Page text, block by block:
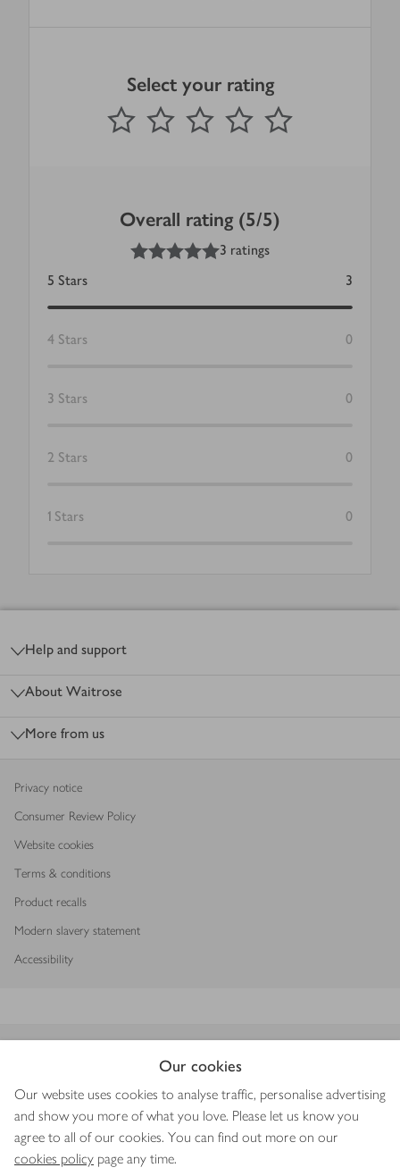
Our cookies
Our website uses cookies to analyse traffic, personalise advertising
and show you more of what you love. Please let us know you
agree to all of our cookies. You can find out more on our
cookies policy page any time.
Select your rating
1 Star 2 Stars 3 Stars 4 Stars
Submit
out of 5 stars
Overall rating (5/5)
out of 5 stars
3 ratings
5 Stars 3
4 Stars 0
3 Stars 0
2 Stars 0
1 Stars 0
Help and support
About Waitrose
More from us
Privacy notice
Consumer Review Policy
Website cookies
Terms & conditions
Product recalls
Modern slavery statement
Accessibility
Copyright © 2026 Waitrose & Partners